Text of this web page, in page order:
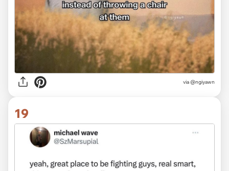
via @ngiyawn
19